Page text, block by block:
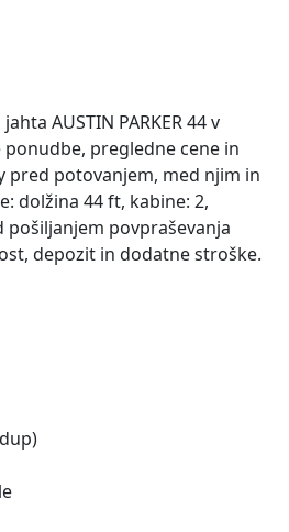
AUSTIN PARKER 44 v
pregledne cene in
pred potovanjem, med njim in
dolžina 44 ft, kabine: 2,
pošiljanjem povpraševanja
depozit in dodatne stroške.